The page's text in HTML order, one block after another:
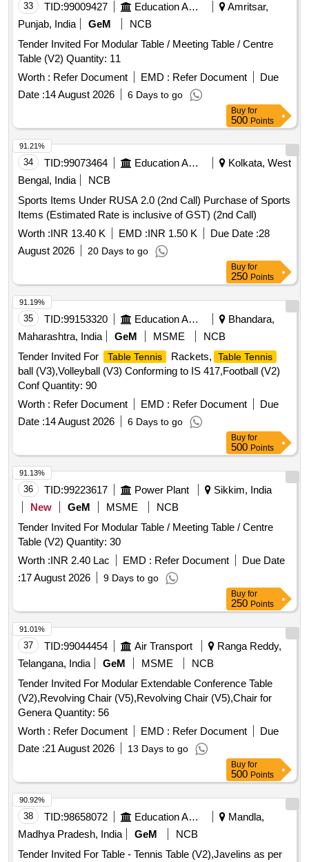
33 TID:99009427 Education And Research Institute
Amritsar,
Punjab, India
GeM
NCB
Tender Invited For Modular Table / Meeting Table / Centre
Table (V2) Quantity: 11
Worth : Refer Document EMD : Refer Document
Due
Date :14 August 2026 6 Days to go
Buy for
500 Points
34 TID:99073464 Education And Research Institute
Kolkata, West
Bengal, India
NCB
Sports Items Under RUSA 2.0 (2nd Call) Purchase of Sports
Items (Estimated Rate is inclusive of GST) (2nd Call)
Worth :INR 13.40 K EMD :INR 1.50 K Due Date :28
August 2026
20 Days to go
91.21%
Buy for
250 Points
35 TID:99153320 Education And Research Institute
Bhandara,
Maharashtra, India
GeM MSME
NCB
Tender Invited For
Table Tennis Rackets, Table Tennis
ball (V3),Volleyball (V3) Conforming to IS 417,Football (V2)
Conf Quantity: 90
Worth : Refer Document EMD : Refer Document
Due
Date :14 August 2026 6 Days to go
91.19%
Buy for
500 Points
36 TID:99223617 Power Plant
Sikkim, India
New
GeM MSME
NCB
Tender Invited For Modular Table / Meeting Table / Centre
Table (V2) Quantity: 30
Worth :INR 2.40 Lac EMD : Refer Document
Due Date
:17 August 2026 9 Days to go
91.13%
Buy for
250 Points
37 TID:99044454 Air Transport
Ranga Reddy,
Telangana, India
GeM MSME
NCB
Tender Invited For Modular Extendable Conference Table
(V2),Revolving Chair (V5),Revolving Chair (V5),Chair for
Genera Quantity: 56
Worth : Refer Document EMD : Refer Document
Due
Date :21 August 2026 13 Days to go
91.01%
Buy for
500 Points
38 TID:98658072 Education And Research Institute
Mandla,
Madhya Pradesh, India
GeM
NCB
Tender Invited For Table - Tennis Table (V2),Javelins as per
90.92%